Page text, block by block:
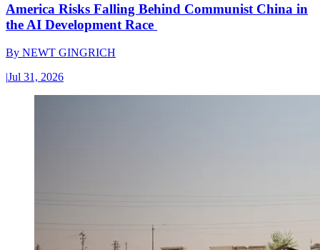
America Risks Falling Behind Communist China in
the AI Development Race
By NEWT GINGRICH
|Jul 31, 2026